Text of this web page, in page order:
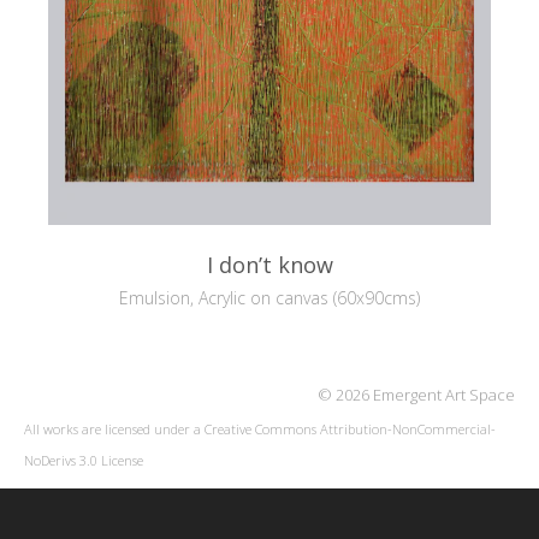
I don’t know
Emulsion, Acrylic on canvas (60x90cms)
© 2026 Emergent Art Space
All works are licensed under a Creative Commons Attribution-NonCommercial-
NoDerivs 3.0 License